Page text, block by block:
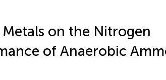
on the Nitrogen
of Anaerobic